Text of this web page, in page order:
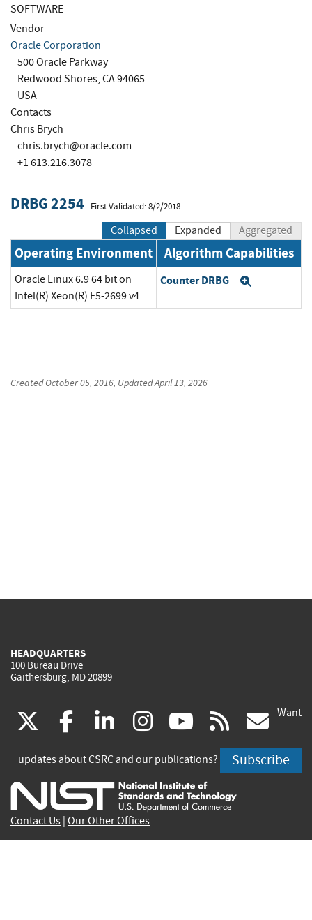
SOFTWARE
Vendor
Oracle Corporation
500 Oracle Parkway
Redwood Shores, CA 94065
USA
Contacts
Chris Brych
chris.brych@oracle.com
+1 613.216.3078
DRBG 2254 First Validated: 8/2/2018
Collapsed Expanded Aggregated
Operating Environment Algorithm Capabilities
Oracle Linux 6.9 64 bit on
Intel(R) Xeon(R) E5-2699 v4
Counter DRBG
CreatedOctober 05, 2016, UpdatedApril 13, 2026
HEADQUARTERS
100 Bureau Drive
Gaithersburg, MD 20899
(link
is
external)
facebook
(link
is
external)
linkedin
(link
is
external)
instagram
(link
is
external)
youtube
(link
is
external)
rss
is
Want
updates about CSRC and our publications? Subscribe
Contact Us Our Other Offices